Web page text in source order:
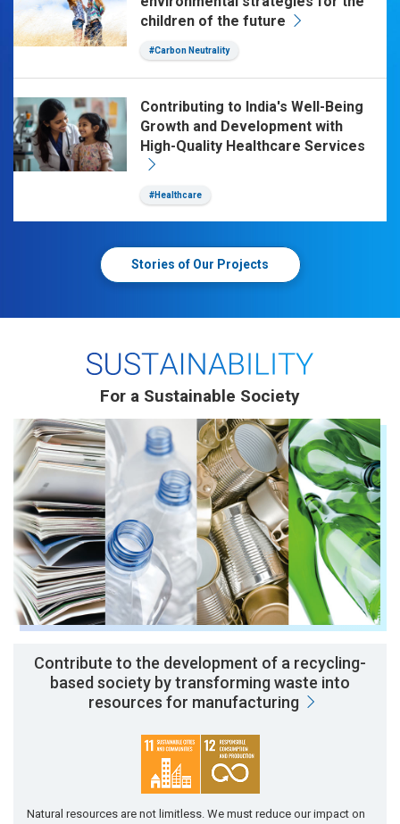
children of the future
#Carbon Neutrality
Contributing to India's Well-Being
Growth and Development with
High-Quality Healthcare Services
#Healthcare
Stories of Our Projects
For a Sustainable Society
Contribute to the development of a recycling-
based society by transforming waste into
resources for manufacturing
Natural resources are not limitless. We must reduce our impact on